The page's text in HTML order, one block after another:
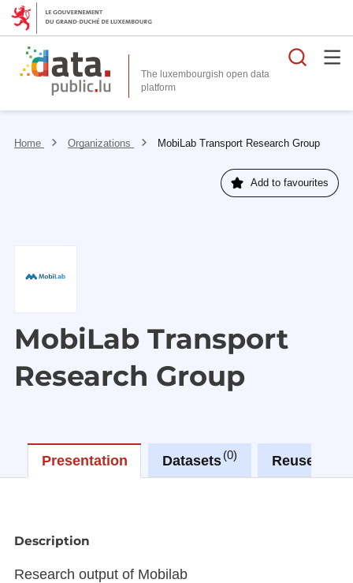
The luxembourgish open data
platform
Home Organizations MobiLab Transport Research Group
Add to favourites
MobiLab Transport
Research Group
Presentation Datasets 0 Reuses
Description
Research output of Mobilab